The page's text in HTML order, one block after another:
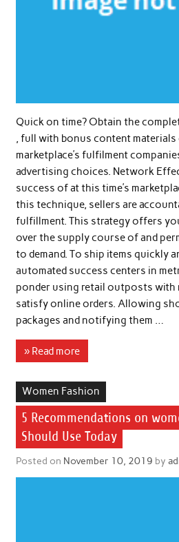
Quick on time? Obtain the
, full with bonus content
marketplace’s fulfilment
advertising choices. Network
success of at this time’s
this technique, sellers are
fulfillment. This strategy offers
over the supply course of and
to demand. To ship items quickly
automated success centers in
ponder using retail outposts with
satisfy online orders. Allowing
packages and notifying them …
» Read more
Women Fashion
5 Recommendations on
Should Use Today
Posted on November 10, 2019 by